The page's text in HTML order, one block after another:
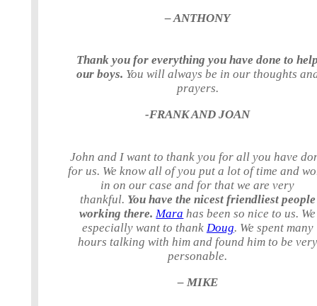
– ANTHONY
Thank you for everything you have done to
our boys. You will always be in our thoughts
prayers.
-FRANK AND JOAN
John and I want to thank you for all you have
for us. We know all of you put a lot of time and
in on our case and for that we are very
thankful. You have the nicest friendliest people
working there.Mara has been so nice to us. We
especially want to thank Doug. We spent many
hours talking with him and found him to be very
personable.
– MIKE